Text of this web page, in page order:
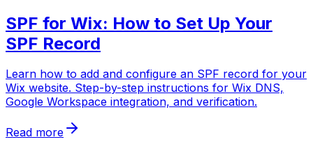
SPF for Wix: How to Set Up Your
SPF Record
Learn how to add and configure an SPF record for your
Wix website. Step-by-step instructions for Wix DNS,
Google Workspace integration, and verification.
Read more